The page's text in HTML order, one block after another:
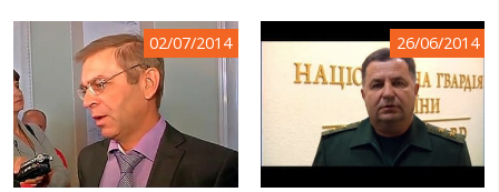
02/07/2014 26/06/2014